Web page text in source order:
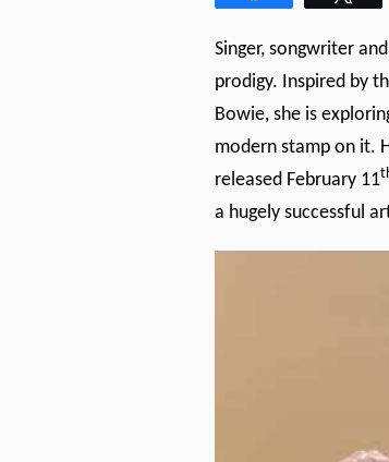
Singer, songwriter
prodigy. Inspired by
Bowie, she is
modern stamp on it.
released February 11
a hugely successful